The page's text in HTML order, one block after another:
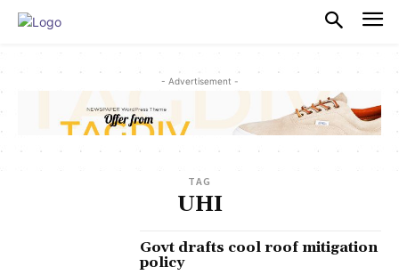
- Advertisement -
TAG
UHI
Govt drafts cool roof mitigation
policy